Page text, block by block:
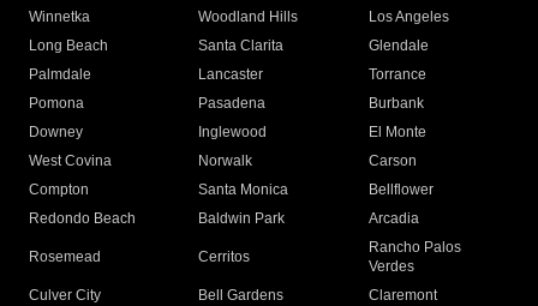
Winnetka
Woodland Hills
Los Angeles
Long Beach
Santa Clarita
Glendale
Palmdale
Lancaster
Torrance
Pomona
Pasadena
Burbank
Downey
Inglewood
El Monte
West Covina
Norwalk
Carson
Compton
Santa Monica
Bellflower
Redondo Beach
Baldwin Park Arcadia
Rosemead Cerritos
Rancho Palos
Verdes
Culver City
Bell Gardens
Claremont